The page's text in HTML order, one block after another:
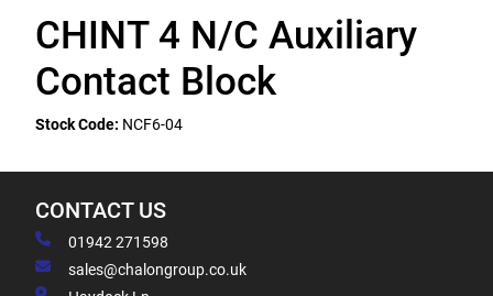
CHINT 4 N/C Auxiliary
Contact Block
Stock Code: NCF6-04
CONTACT US
01942 271598
sales@chalongroup.co.uk